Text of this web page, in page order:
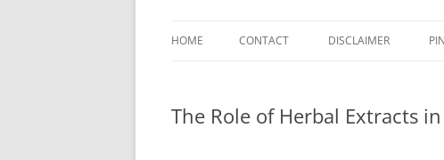
HOME CONTACT DISCLAIMER
The Role of Herbal Extracts